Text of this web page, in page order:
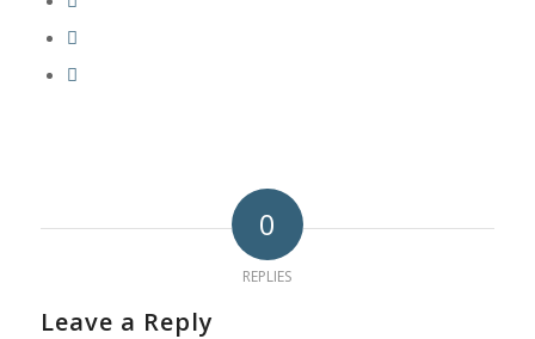
0
REPLIES
Leave a Reply